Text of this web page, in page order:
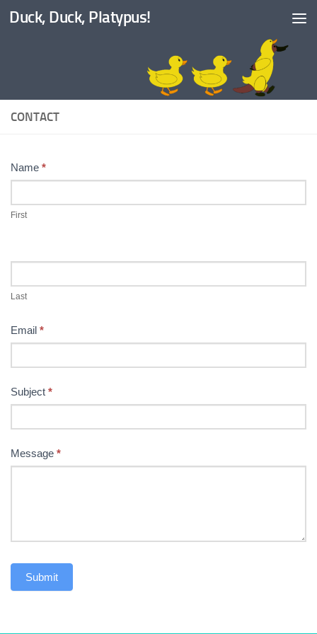
Skip to content
Duck, Duck, Platypus!
CONTACT
Contact
Name *
First
Last
Email *
Subject *
Message *
Submit